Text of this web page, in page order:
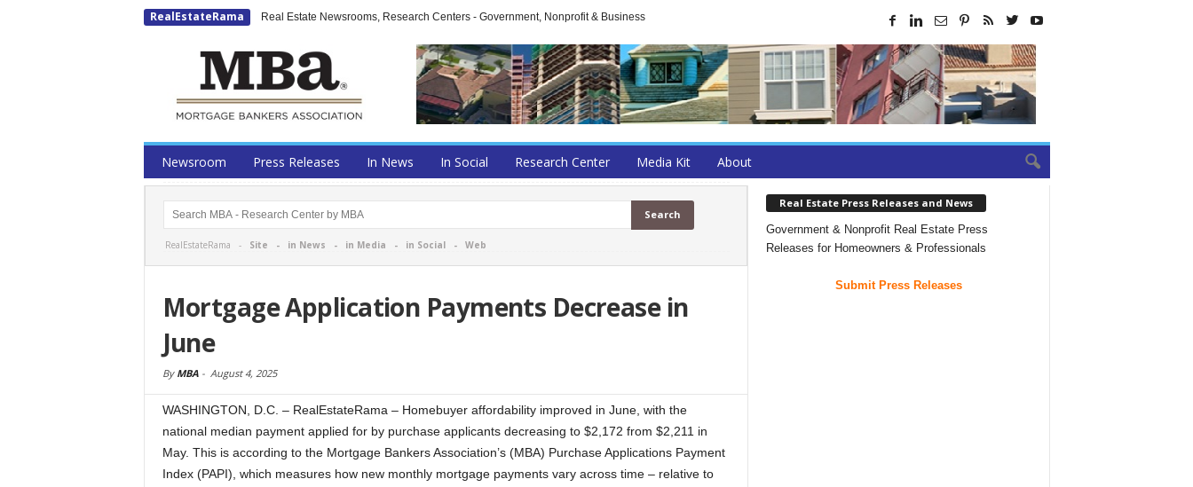
RealEstateRama Real Estate Newsrooms, Research Centers - Government, Nonprofit & Business
Newsroom Press Releases In News In Social Research Center Media Kit About
RealEstateRama - Site - in News - in Media - in Social- Web
Mortgage Application Payments Decrease in
June
By MBA- August 4, 2025
WASHINGTON, D.C. – RealEstateRama – Homebuyer affordability improved in June, with the
national median payment applied for by purchase applicants decreasing to $2,172 from $2,211 in
May. This is according to the Mortgage Bankers Association’s (MBA) Purchase Applications Payment
Index (PAPI), which measures how new monthly mortgage payments vary across time – relative to
Real Estate Press Releases and News
Government & Nonprofit Real Estate Press
Releases for Homeowners & Professionals
Submit Press Releases